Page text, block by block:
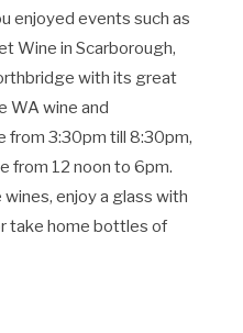
enjoyed events such as
Wine in Scarborough,
with its great
WA wine and
from 3:30pm till 8:30pm,
from 12 noon to 6pm.
enjoy a glass with
take home bottles of